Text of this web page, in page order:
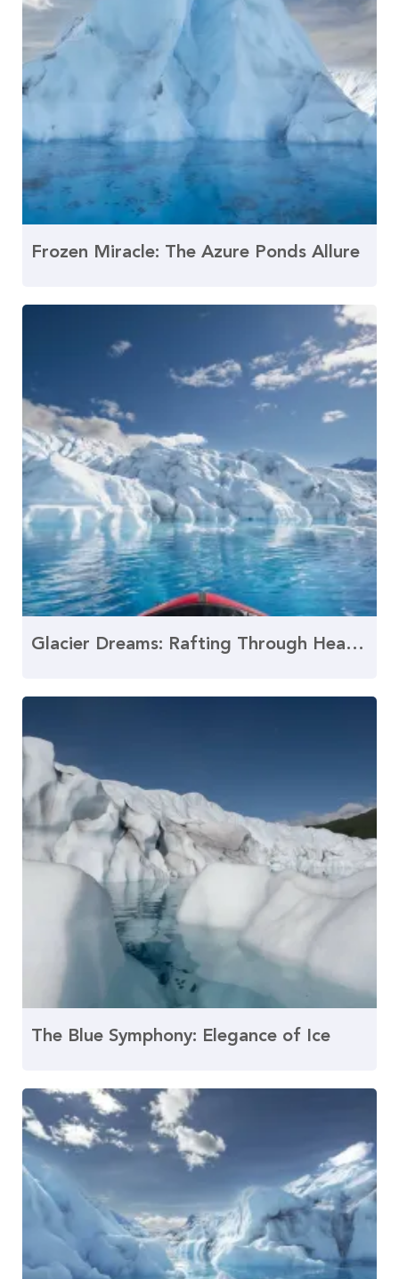
Frozen Miracle: The Azure Ponds Allure
Glacier Dreams: Rafting Through Heavenly Water
The Blue Symphony: Elegance of Ice